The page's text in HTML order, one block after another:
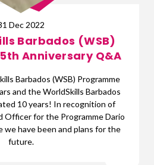
Dec 2022
Barbados (WSB)
Anniversary Q&A
Barbados (WSB) Programme
and the WorldSkills Barbados
10 years! In recognition of
Officer for the Programme Dario
we have been and plans for the
future.